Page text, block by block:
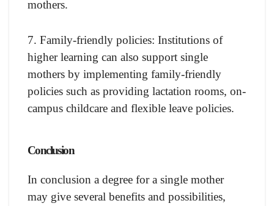
mothers.
7. Family-friendly policies: Institutions of
higher learning can also support single
mothers by implementing family-friendly
policies such as providing lactation rooms, on-
campus childcare and flexible leave policies.
Conclusion
In conclusion a degree for a single mother
may give several benefits and possibilities,